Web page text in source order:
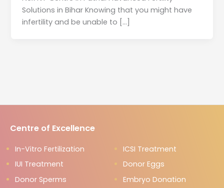
Solutions in Bihar Knowing that you might have
infertility and be unable to […]
Centre of Excellence
In-Vitro Fertilization
ICSI Treatment
IUI Treatment
Donor Eggs
Donor Sperms
Embryo Donation